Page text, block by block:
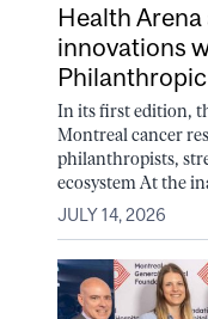
Health
innovations
In its first edition,
Montreal cancer
philanthropists,
ecosystem At the
JULY 14, 2026